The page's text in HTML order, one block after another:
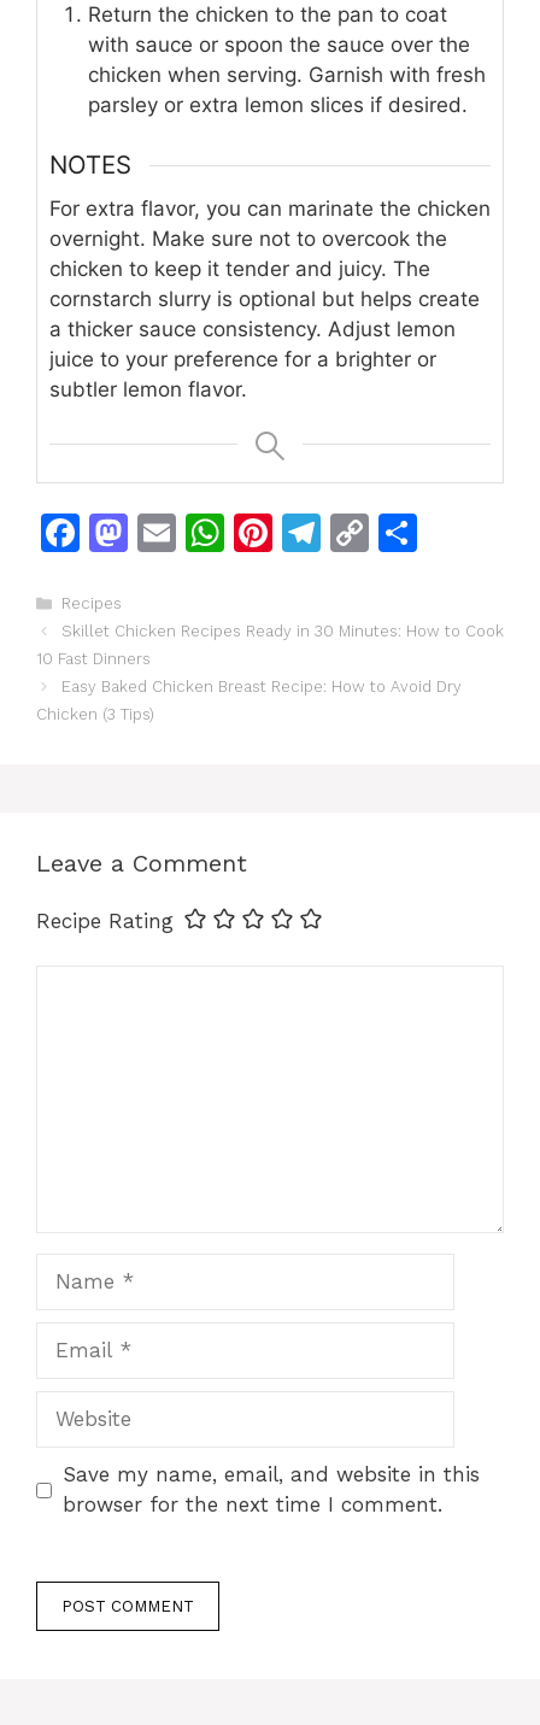
Return the chicken to the pan to coat
with sauce or spoon the sauce over the
chicken when serving. Garnish with fresh
parsley or extra lemon slices if desired.
NOTES
For extra flavor, you can marinate the chicken
overnight. Make sure not to overcook the
chicken to keep it tender and juicy. The
cornstarch slurry is optional but helps create
a thicker sauce consistency. Adjust lemon
juice to your preference for a brighter or
subtler lemon flavor.
F
c
e
b
o
M
o
d
o
E
l
W
s
A
Pi
re
st
T
gr
a
C
y
Li
e
Categories
Recipes
Skillet Chicken Recipes Ready in 30 Minutes: How to Cook
10 Fast Dinners
Easy Baked Chicken Breast Recipe: How to Avoid Dry
Chicken (3 Tips)
Leave a Comment
Recipe Rating
Website
Save my name, email, and website in this
browser for the next time I comment.